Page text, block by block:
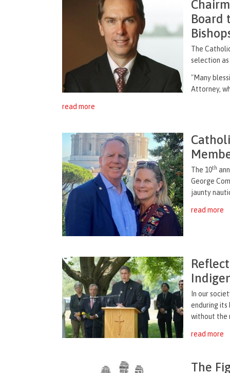
Board
The
selection
"Many
Attorney,
read more
The 10th
George
jaunty
read more
In our
enduring its
without the
read more
The